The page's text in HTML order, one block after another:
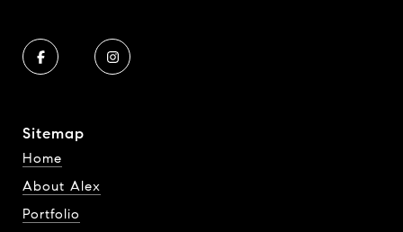
Sitemap
Home
About Alex
Portfolio